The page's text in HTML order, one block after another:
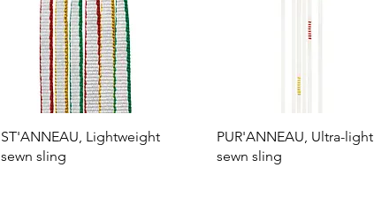
ST'ANNEAU, Lightweight
sewn sling
PUR'ANNEAU, Ultra-light
sewn sling